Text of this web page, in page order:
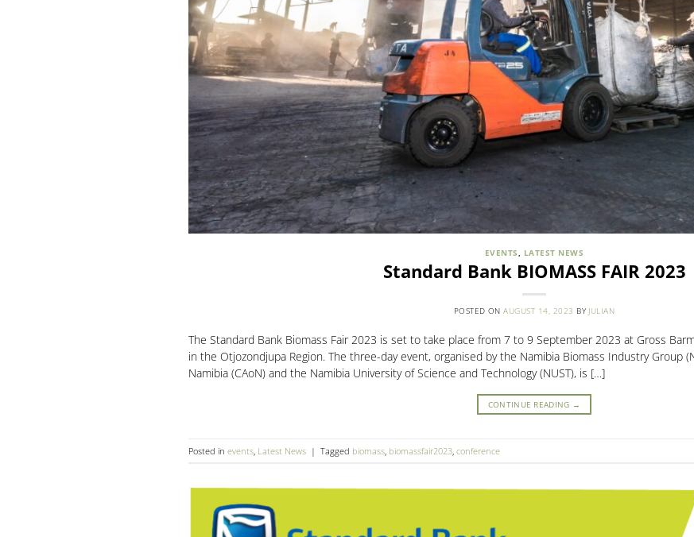
EVENTS, LATEST NEWS
Standard Bank BIOMASS FAIR 2023
POSTED ONAUGUST 14, 2023 BY JULIAN
The Standard Bank Biomass Fair 2023 is set to take place from 7 to 9 September 2023 at Gross
in the Otjozondjupa Region. The three-day event, organised by the Namibia Biomass Industry Group
Namibia (CAoN) and the Namibia University of Science and Technology (NUST), is […]
CONTINUE READING →
Posted in events Latest News | Tagged biomass biomassfair2023 conference